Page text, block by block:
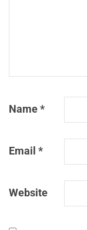
Name*
Email *
Website